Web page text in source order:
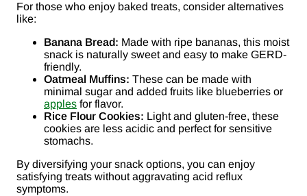
For those who enjoy baked treats, consider alternatives
like:
Banana Bread: Made with ripe bananas, this moist
snack is naturally sweet and easy to make GERD-
friendly.
Oatmeal Muffins: These can be made with
minimal sugar and added fruits like blueberries or
apples for flavor.
Rice Flour Cookies: Light and gluten-free, these
cookies are less acidic and perfect for sensitive
stomachs.
By diversifying your snack options, you can enjoy
satisfying treats without aggravating acid reflux
symptoms.